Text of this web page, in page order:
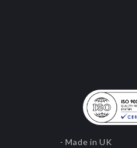
- Made in UK